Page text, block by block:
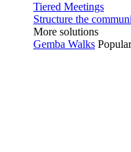
Tiered Meetings
Structure the
More solutions
Gemba Walks Popular